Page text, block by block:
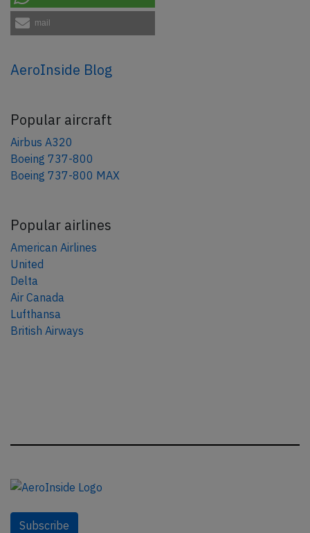
mail
AeroInside Blog
Popular aircraft
Airbus A320
Boeing 737-800
Boeing 737-800 MAX
Popular airlines
American Airlines
United
Delta
Air Canada
Lufthansa
British Airways
Subscribe